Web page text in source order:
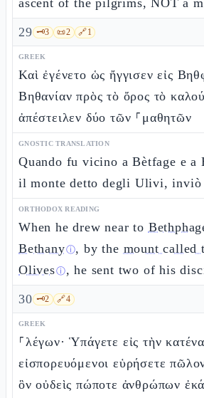
ascent of the pilgrims, NOT a
29 🗝️3 📜2 🔗1
GREEK
Καὶ ἐγένετο ὡς ἤγγισεν εἰς
Βηθανίαν πρὸς τὸ ὄρος τὸ
ἀπέστειλεν δύο τῶν ⸀μαθητῶν
GNOSTIC TRANSLATION
Quando fu vicino a Bètfage e a
il monte detto degli Ulivi, inviò
ORTHODOX READING
When he drew near to
Bethanyⓘ, by the mount called
Olivesⓘ, he sent two of his
30 🗝️2 🔗4
GREEK
⸀λέγων· Ὑπάγετε εἰς τὴν
εἰσπορευόμενοι εὑρήσετε
ὃν οὐδεὶς πώποτε ἀνθρώπων